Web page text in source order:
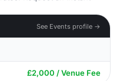
See Events profile →
£2,000 / Venue Fee